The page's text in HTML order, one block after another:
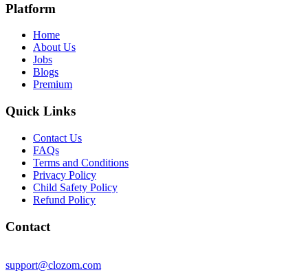
Platform
Home
About Us
Jobs
Blogs
Premium
Quick Links
Contact Us
FAQs
Terms and Conditions
Privacy Policy
Child Safety Policy
Refund Policy
Contact
support@clozom.com